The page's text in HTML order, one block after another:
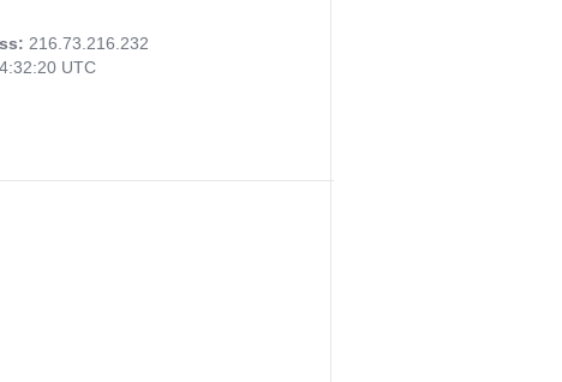
216.73.216.232
UTC